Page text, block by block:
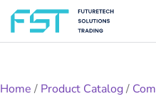
Home / Product Catalog/